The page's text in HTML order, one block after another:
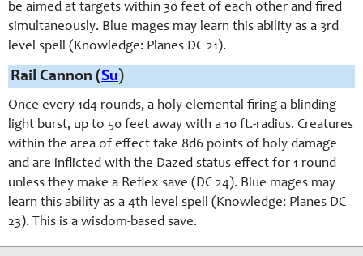
be aimed at targets within 30 feet of each other and fired
simultaneously. Blue mages may learn this ability as a 3rd
level spell (Knowledge: Planes DC 21).
Rail Cannon (Su)
Once every 1d4 rounds, a holy elemental firing a blinding
light burst, up to 50 feet away with a 10 ft.-radius. Creatures
within the area of effect take 8d6 points of holy damage
and are inflicted with the Dazed status effect for 1 round
unless they make a Reflex save (DC 24). Blue mages may
learn this ability as a 4th level spell (Knowledge: Planes DC
23). This is a wisdom-based save.